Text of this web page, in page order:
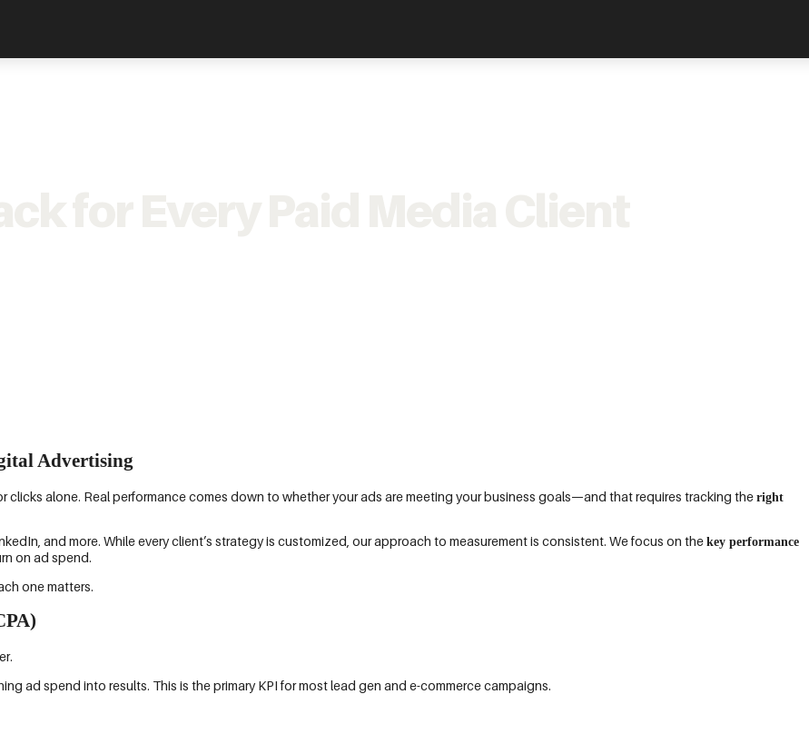
Advertising
clicks alone. Real performance comes down to whether your ads are meeting your business goals—and that requires tracking the right
and more. While every client’s strategy is customized, our approach to measurement is consistent. We focus on the key performance
on ad spend.
one matters.
ad spend into results. This is the primary KPI for most lead gen and e-commerce campaigns.